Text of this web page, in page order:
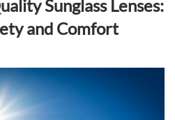
Sunglass Lenses:
and Comfort